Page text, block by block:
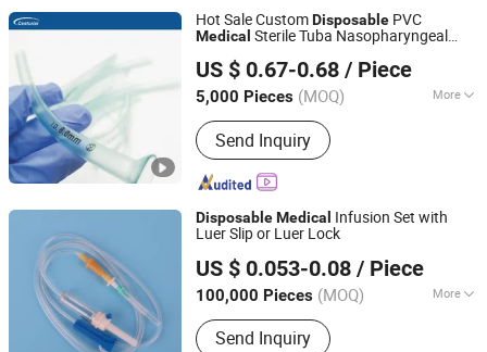
Cg01
Hot Sale CustomDisposable PVC
Medical Sterile Tuba Nasopharyngeal
US $ 0.67-0.68 / Piece
5,000 Pieces (MOQ) More
Main Products:Silicone Foley
Catheter, Endotracheal Tube, Latex
Foley Catheter, Oxygen Mask, Non-
Rebreathing Mask, Nebulizer Mask,
Yankauer Suction, Endotracheal Tube
Machine, Silicone Foley Catheter
Machine
Send Inquiry
Zhongshan Centurial Medical Technology Co., Ltd.
Guangdong, China Since 2021
DisposableMedical Infusion Set with
Luer Slip or Luer Lock
US $ 0.053-0.08 / Piece
100,000 Pieces (MOQ) More
Feature :Disposable
Send Inquiry
Shandong Wuzhou Medical Equipment Co., LTD
Shandong, China
Since 2023